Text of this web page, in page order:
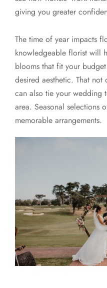
giving you greater
The time of year impacts
knowledgeable florist will
blooms that fit your
desired aesthetic. That not
can also tie your wedding
area. Seasonal selections
memorable arrangements.